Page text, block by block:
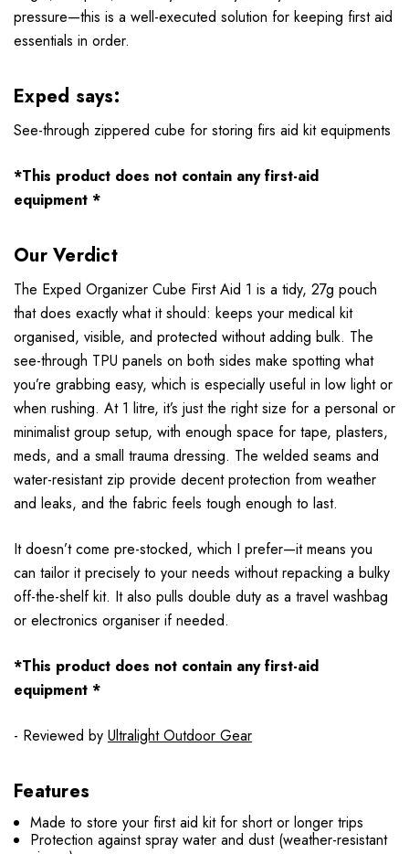
pressure—this is a well-executed solution for keeping first aid
essentials in order.
Exped says:
See-through zippered cube for storing firs aid kit equipments
*This product does not contain any first-aid
equipment *
Our Verdict
The Exped Organizer Cube First Aid 1 is a tidy, 27g pouch
that does exactly what it should: keeps your medical kit
organised, visible, and protected without adding bulk. The
see-through TPU panels on both sides make spotting what
you’re grabbing easy, which is especially useful in low light or
when rushing. At 1 litre, it’s just the right size for a personal or
minimalist group setup, with enough space for tape, plasters,
meds, and a small trauma dressing. The welded seams and
water-resistant zip provide decent protection from weather
and leaks, and the fabric feels tough enough to last.
It doesn’t come pre-stocked, which I prefer—it means you
can tailor it precisely to your needs without repacking a bulky
off-the-shelf kit. It also pulls double duty as a travel washbag
or electronics organiser if needed.
*This product does not contain any first-aid
equipment *
- Reviewed by Ultralight Outdoor Gear
Features
Made to store your first aid kit for short or longer trips
Protection against spray water and dust (weather-resistant